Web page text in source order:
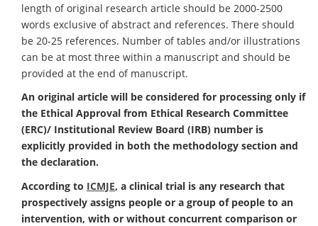
length of original research article should be 2000-2500
words exclusive of abstract and references. There should
be 20-25 references. Number of tables and/or illustrations
can be at most three within a manuscript and should be
provided at the end of manuscript.
An original article will be considered for processing only if
the Ethical Approval from Ethical Research Committee
(ERC)/ Institutional Review Board (IRB) number is
explicitly provided in both the methodology section and
the declaration.
According to ICMJE, a clinical trial is any research that
prospectively assigns people or a group of people to an
intervention, with or without concurrent comparison or